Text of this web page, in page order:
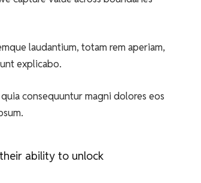
laudantium, totam rem aperiam,
explicabo.
consequuntur magni dolores eos
ability to unlock